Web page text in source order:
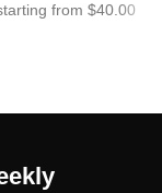
from $40.00